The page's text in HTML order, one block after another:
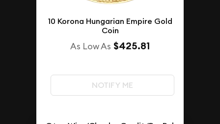
10 Korona Hungarian Empire Gold
Coin
As Low As $425.81
NOTIFY ME